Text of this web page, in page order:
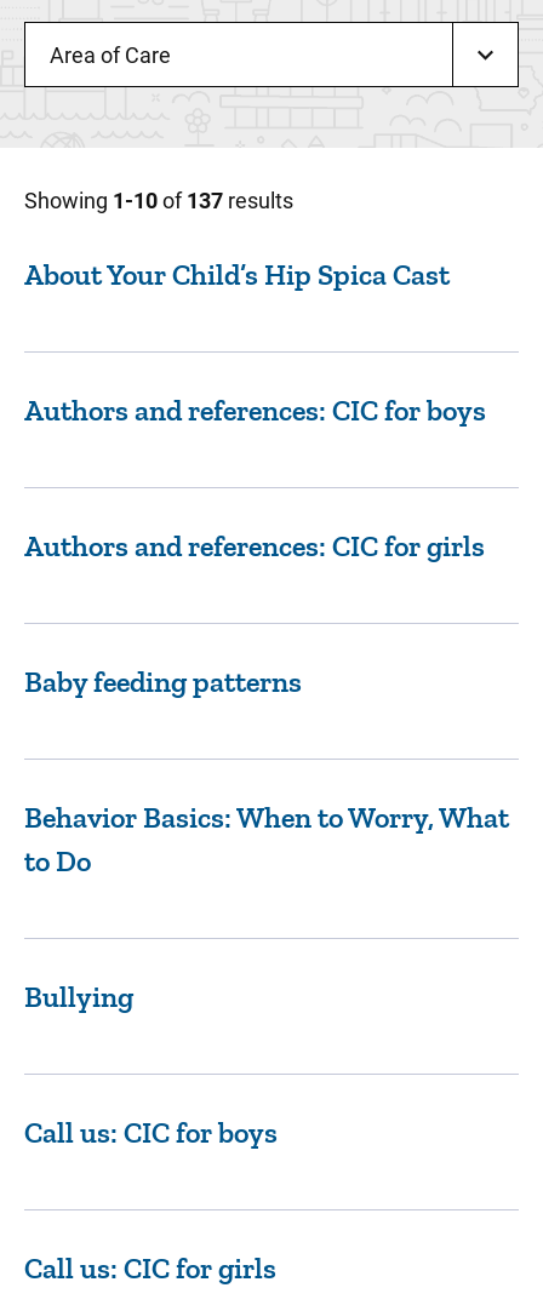
Area of Care
Showing 1-10of137 results
About Your Child’s Hip Spica Cast
Authors and references: CIC for boys
Authors and references: CIC for girls
Baby feeding patterns
Behavior Basics: When to Worry, What
to Do
Bullying
Call us: CIC for boys
Call us: CIC for girls